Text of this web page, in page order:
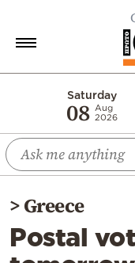
Saturday
08 Aug
2026
Economy
World
Diaspora
Lifestyle
Travel
>Greece
Postal